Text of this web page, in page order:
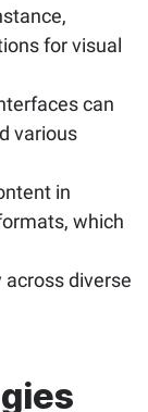
for visual
can
various
in
which
diverse